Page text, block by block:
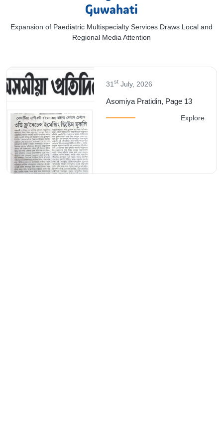
Guwahati
Expansion of Paediatric Multispecialty Services Draws Local and
Regional Media Attention
31st
Dainik Asom, Page 9